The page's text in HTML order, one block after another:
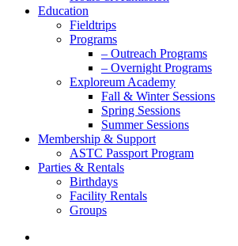
Education
Fieldtrips
Programs
– Outreach Programs
– Overnight Programs
Exploreum Academy
Fall & Winter Sessions
Spring Sessions
Summer Sessions
Membership & Support
ASTC Passport Program
Parties & Rentals
Birthdays
Facility Rentals
Groups